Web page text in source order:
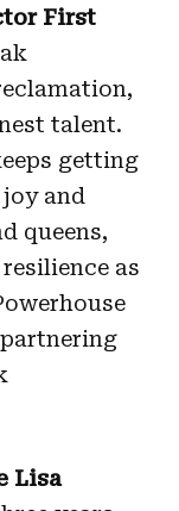
First
talent.
getting
and
queens,
as
Lisa